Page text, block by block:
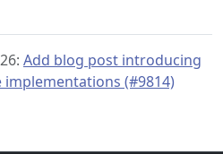
Add blog post introducing
(#9814)